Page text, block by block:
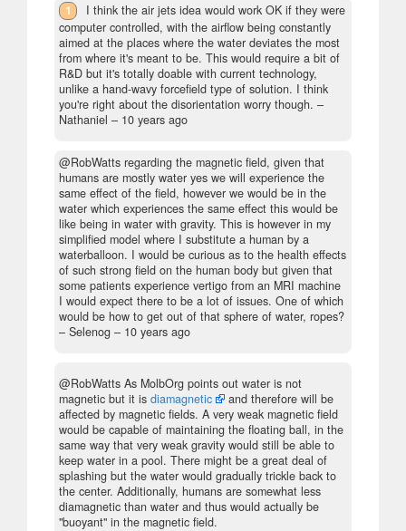
1
I think the air jets idea would work OK if they were
computer controlled, with the airflow being constantly
aimed at the places where the water deviates the most
from where it's meant to be. This would require a bit of
R&D but it's totally doable with current technology,
unlike a hand-wavy forcefield type of solution. I think
you're right about the disorientation worry though. –
Nathaniel – 10 years ago
@RobWatts regarding the magnetic field, given that
humans are mostly water yes we will experience the
same effect of the field, however we would be in the
water which experiences the same effect this would be
like being in water with gravity. This is however in my
simplified model where I substitute a human by a
waterballoon. I would be curious as to the health effects
of such strong field on the human body but given that
some patients experience vertigo from an MRI machine
I would expect there to be a lot of issues. One of which
would be how to get out of that sphere of water, ropes?
– Selenog – 10 years ago
@RobWatts As MolbOrg points out water is not
magnetic but it is diamagnetic
and therefore will be
affected by magnetic fields. A very weak magnetic field
would be capable of maintaining the floating ball, in the
same way that very weak gravity would still be able to
keep water in a pool. There might be a great deal of
splashing but the water would gradually trickle back to
the center. Additionally, humans are somewhat less
diamagnetic than water and thus would actually be
"buoyant" in the magnetic field.